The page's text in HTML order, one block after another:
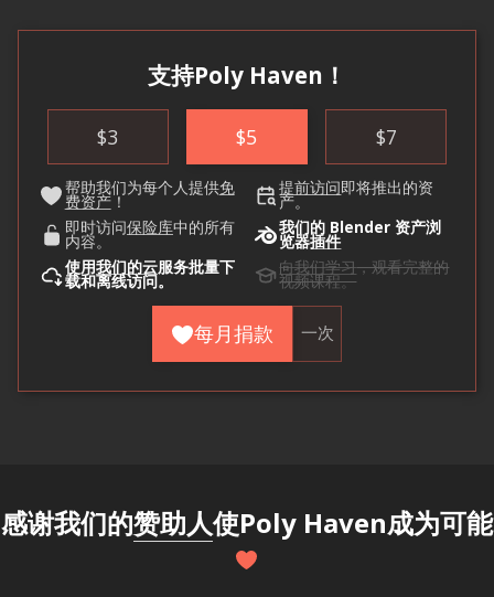
支持Poly Haven！
$3 $5 $7
帮助我们为每个人提供免
费资产！
提前访问即将推出的资
产。
即时访问保险库中的所有
内容。
我们的 Blender 资产浏
览器插件
使用我们的云服务批量下
载和离线访问。
向我们学习，观看完整的
视频课程。
每月捐款 一次
感谢我们的赞助人使Poly Haven成为可能